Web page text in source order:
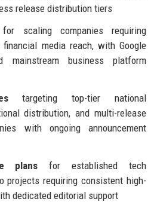
release distribution tiers
scaling companies requiring
media reach, with Google
mainstream business platform
targeting top-tier national
distribution, and multi-release
with ongoing announcement
plans for established tech
projects requiring consistent high-
dedicated editorial support